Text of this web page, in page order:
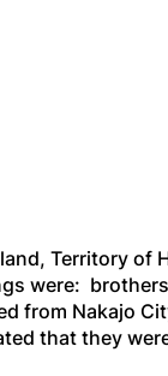
Territory
were:
from Nakajo
that they